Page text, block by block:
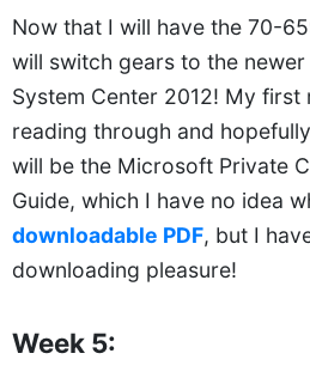
Now that I will have the 70-
will switch gears to the
System Center 2012! My first
reading through and
will be the Microsoft Private
Guide, which I have no idea
downloadable PDF, but I
downloading pleasure!
Week 5: